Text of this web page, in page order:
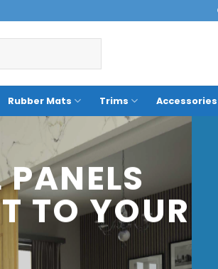
Rubber Mats Trims Accessories
THAT